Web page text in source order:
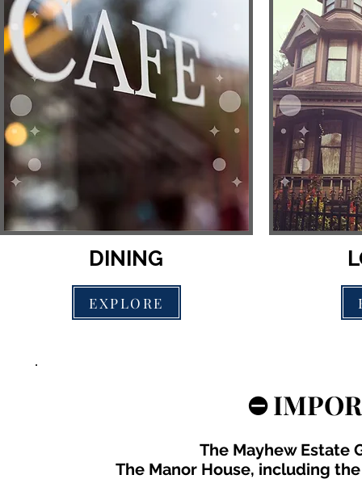
DINING
EXPLORE
⛔️
The Mayhew Estate
The Manor House, including